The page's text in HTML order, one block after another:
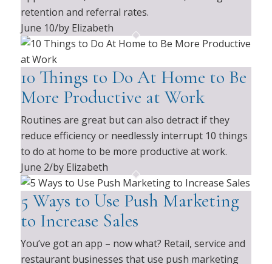
retention and referral rates.
June 10/by Elizabeth
10 Things to Do At Home to Be
More Productive at Work
Routines are great but can also detract if they
reduce efficiency or needlessly interrupt 10 things
to do at home to be more productive at work.
June 2/by Elizabeth
5 Ways to Use Push Marketing
to Increase Sales
You’ve got an app – now what? Retail, service and
restaurant businesses that use push marketing